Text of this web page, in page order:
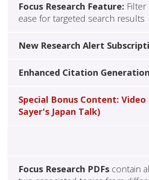
Focus Research Feature:
ease for targeted search results
New Research Alert
Enhanced Citation Generation
Special Bonus Content: Video
Sayer's Japan Talk)
Focus Research PDFscontain